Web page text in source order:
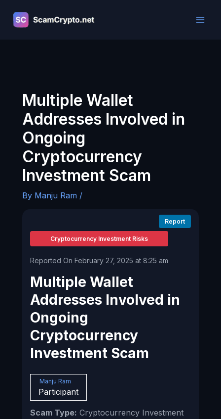
content
Multiple Wallet
Addresses Involved in
Ongoing
Cryptocurrency
Investment Scam
By Manju Ram /
Report
Cryptocurrency Investment Risks
Reported On February 27, 2025 at 8:25 am
Multiple Wallet
Addresses Involved in
Ongoing
Cryptocurrency
Investment Scam
Manju Ram
Participant
Scam Type: Cryptocurrency Investment